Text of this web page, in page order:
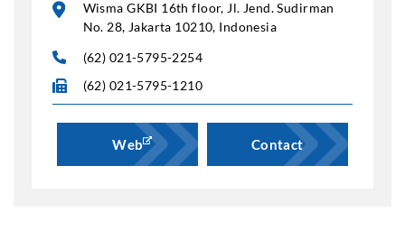
Wisma GKBI 16th floor, Jl. Jend. Sudirman
No. 28, Jakarta 10210, Indonesia
(62) 021-5795-2254
(62) 021-5795-1210
Web Contact